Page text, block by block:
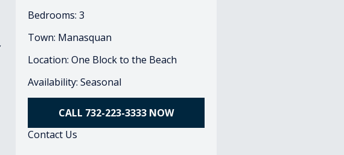
Bedrooms: 3
Town: Manasquan
Location: One Block to the Beach
Availability: Seasonal
CALL 732-223-3333 NOW
Contact Us